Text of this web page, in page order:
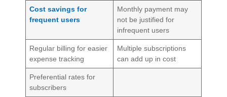
Cost savings for
frequent users
Monthly payment may
not be justified for
infrequent users
Regular billing for easier
expense tracking
Multiple subscriptions
can add up in cost
Preferential rates for
subscribers